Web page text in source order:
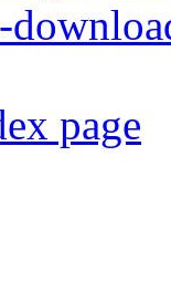
page